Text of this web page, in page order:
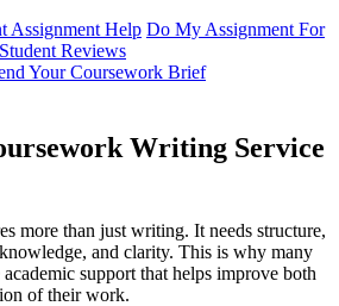
Assignment Help Do My Assignment For
Student Reviews
Your Coursework Brief
Writing Service
more than just writing. It needs structure,
and clarity. This is why many
support that helps improve both
of their work.